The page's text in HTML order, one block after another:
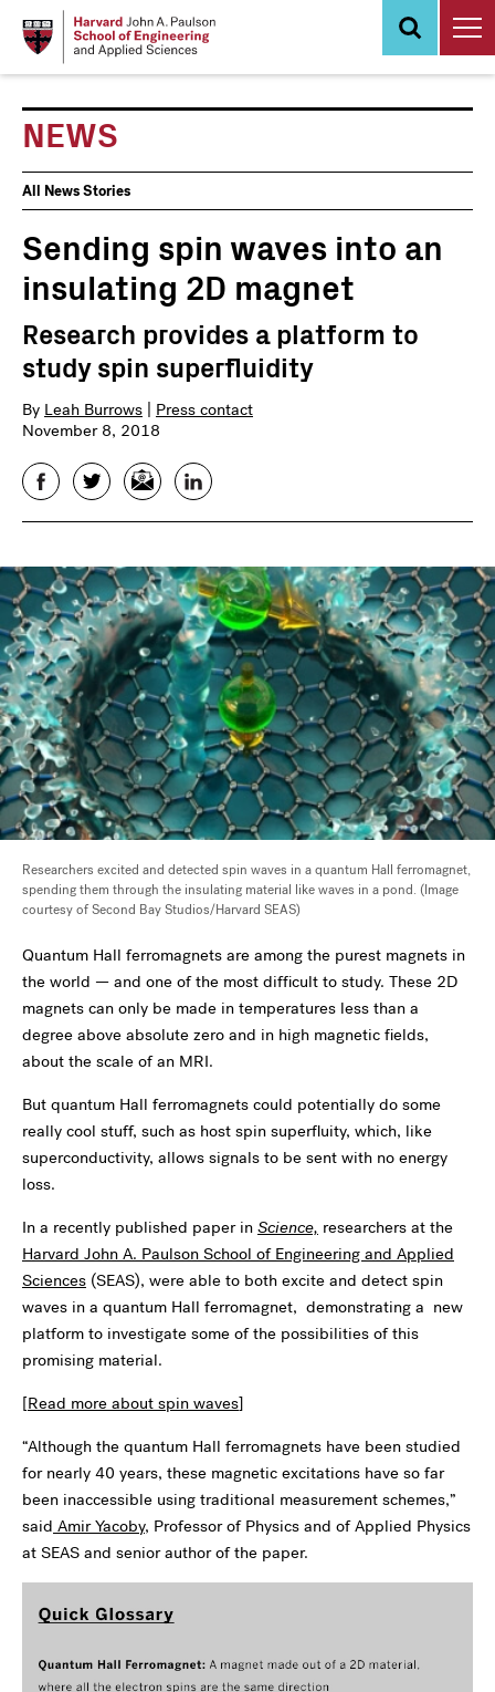
NEWS
News
Events
All News Stories
Sending spin waves into an
insulating 2D magnet
Research provides a platform to
study spin superfluidity
By Leah Burrows
Press contact
November 8, 2018
FacebookTwitterEmail LinkedIn
Researchers excited and detected spin waves in a quantum Hall ferromagnet,
spending them through the insulating material like waves in a pond. (Image
courtesy of Second Bay Studios/Harvard SEAS)
Quantum Hall ferromagnets are among the purest magnets in
the world — and one of the most difficult to study. These 2D
magnets can only be made in temperatures less than a
degree above absolute zero and in high magnetic fields,
about the scale of an MRI.
But quantum Hall ferromagnets could potentially do some
really cool stuff, such as host spin superfluity, which, like
superconductivity, allows signals to be sent with no energy
loss.
In a recently published paper in Science, researchers at the
Harvard John A. Paulson School of Engineering and Applied
Sciences (SEAS), were able to both excite and detect spin
waves in a quantum Hall ferromagnet, demonstrating a new
platform to investigate some of the possibilities of this
promising material.
[Read more about spin waves]
“Although the quantum Hall ferromagnets have been studied
for nearly 40 years, these magnetic excitations have so far
been inaccessible using traditional measurement schemes,”
said Amir Yacoby, Professor of Physics and of Applied Physics
at SEAS and senior author of the paper.